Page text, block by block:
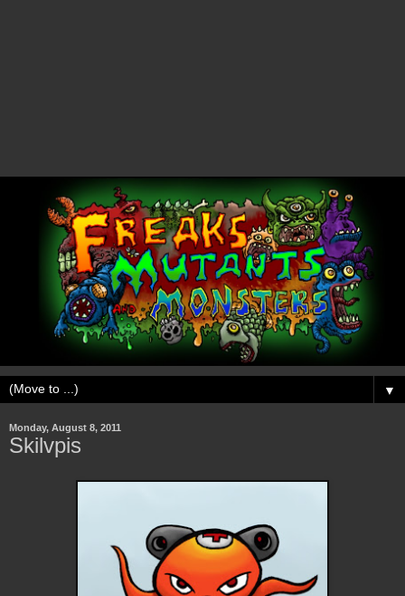
▼
Monday, August 8, 2011
Skilvpis